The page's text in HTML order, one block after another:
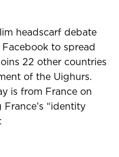
headscarf debate
to spread
22 other countries
of the Uighurs.
is from France on
“identity